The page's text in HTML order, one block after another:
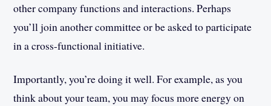
other company functions and interactions. Perhaps
you’ll join another committee or be asked to participate
in a cross-functional initiative.
Importantly, you’re doing it well. For example, as you
think about your team, you may focus more energy on